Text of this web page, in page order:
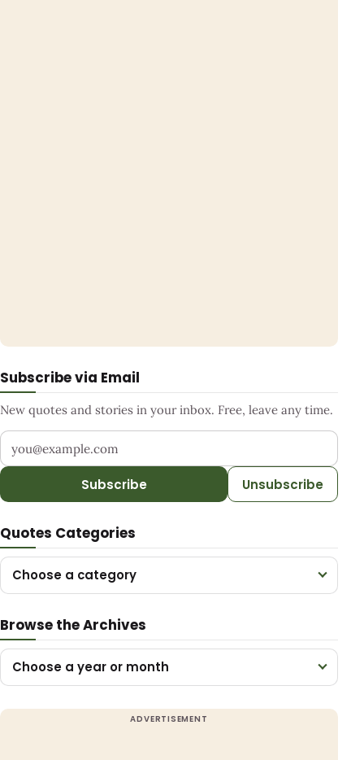
Subscribe via Email
New quotes and stories in your inbox. Free, leave any time.
Your email address
Subscribe Unsubscribe
Quotes Categories
Choose a category
Browse the Archives
Choose a year or month